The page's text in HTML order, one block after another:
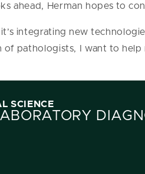
ahead, Herman hopes to
integrating new
of pathologists, I want to help
SCIENCE